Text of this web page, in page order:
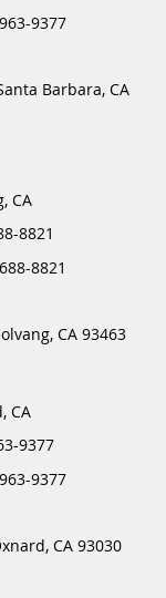
9377
Barbara, CA
CA
8821
8821
, CA 93463
CA
9377
9377
, CA 93030